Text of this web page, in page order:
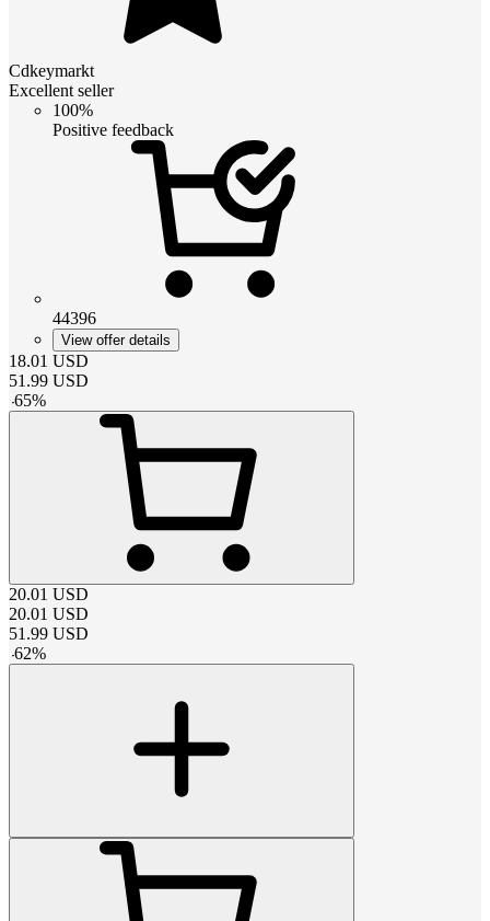
Cdkeymarkt
Excellent seller
100%
Positive feedback
44396
View offer details
18.01 USD
51.99 USD
-65%
20.01 USD
20.01 USD
51.99 USD
-62%